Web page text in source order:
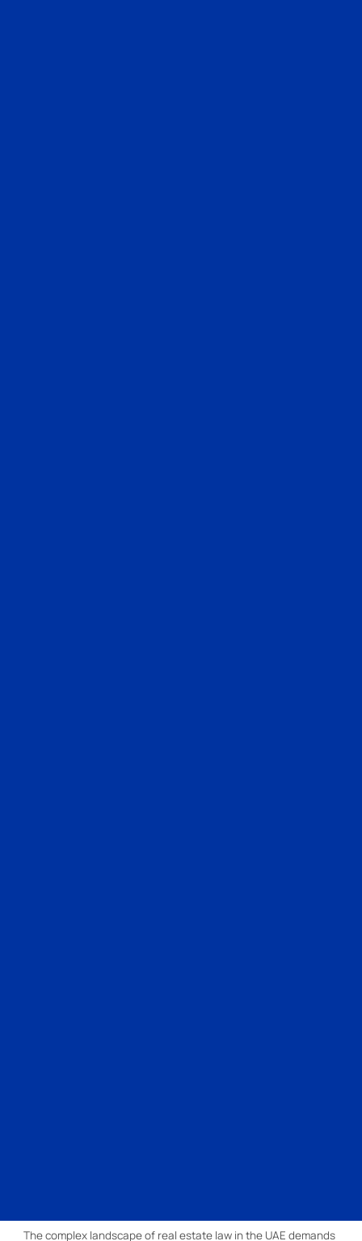
The complex landscape of real estate law in the UAE demands